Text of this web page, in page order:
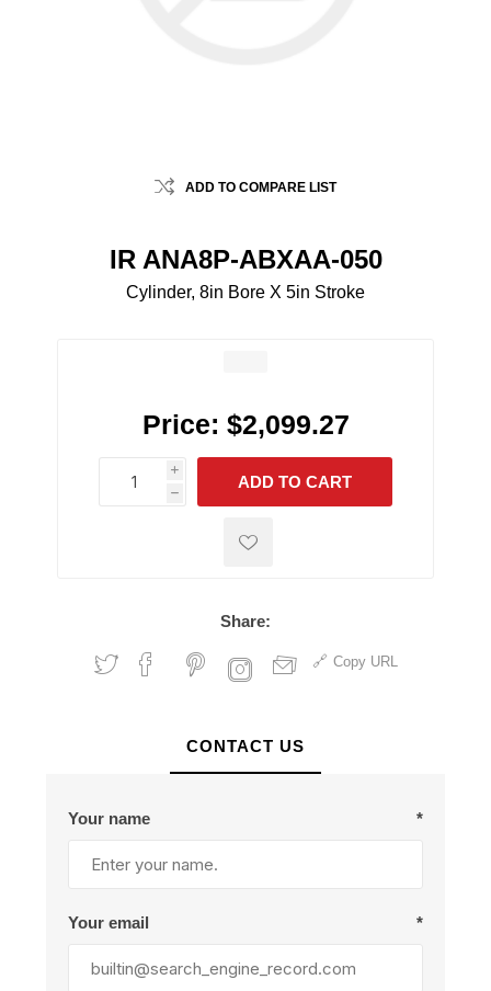
ADD TO COMPARE LIST
IR ANA8P-ABXAA-050
Cylinder, 8in Bore X 5in Stroke
Price: $2,099.27
i
h
h
ADD TO CART
Share:
Copy URL
CONTACT US
Your name *
Your email *